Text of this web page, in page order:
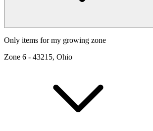
Only items for my growing zone
Zone 6 - 43215, Ohio